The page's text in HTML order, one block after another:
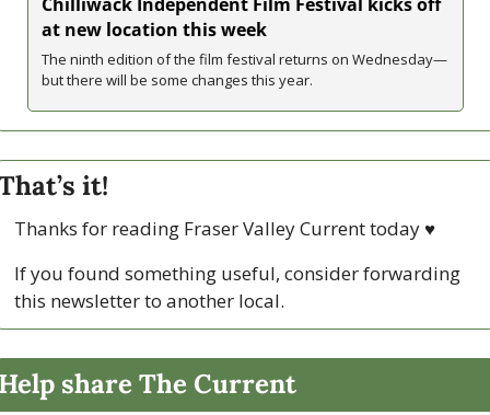
at new location this week
The ninth edition of the film festival returns on Wednesday—
but there will be some changes this year.
it!
Thanks for reading Fraser Valley Current today ♥
If you found something useful, consider forwarding
this newsletter to another local.
share The Current